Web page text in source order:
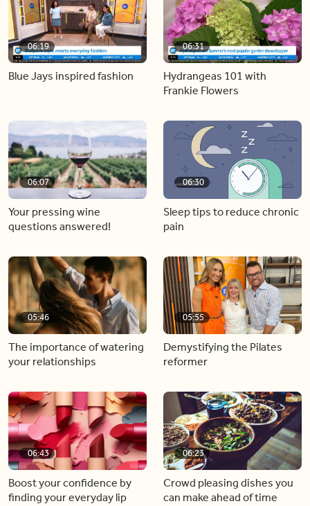
06:19
Blue Jays inspired fashion
06:31
Hydrangeas 101 with
Frankie Flowers
06:07
Your pressing wine
questions answered!
06:30
Sleep tips to reduce chronic
pain
05:46
The importance of watering
your relationships
05:55
Demystifying the Pilates
reformer
06:43
Boost your confidence by
finding your everyday lip
06:23
Crowd pleasing dishes you
can make ahead of time